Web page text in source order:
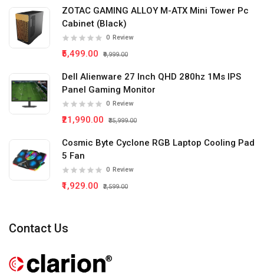
ZOTAC GAMING ALLOY M-ATX Mini Tower Pc
Cabinet (Black)
0 Review
₹5,499.00 ₹9,999.00
Dell Alienware 27 Inch QHD 280hz 1Ms IPS
Panel Gaming Monitor
0 Review
₹21,990.00 ₹35,999.00
Cosmic Byte Cyclone RGB Laptop Cooling Pad
5 Fan
0 Review
₹1,929.00 ₹2,599.00
Contact Us